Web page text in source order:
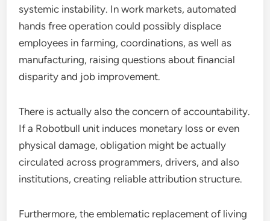
systemic instability. In work markets, automated
hands free operation could possibly displace
employees in farming, coordinations, as well as
manufacturing, raising questions about financial
disparity and job improvement.
There is actually also the concern of accountability.
If a Robotbull unit induces monetary loss or even
physical damage, obligation might be actually
circulated across programmers, drivers, and also
institutions, creating reliable attribution structure.
Furthermore, the emblematic replacement of living